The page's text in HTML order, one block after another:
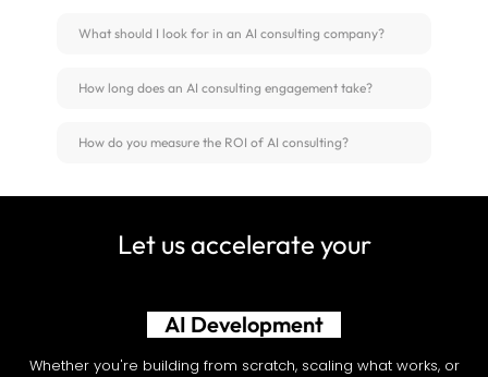
What should I look for in an AI consulting company?
How long does an AI consulting engagement take?
How do you measure the ROI of AI consulting?
Let us accelerate your
Shopify Development
Whether you're building from scratch, scaling what works, or